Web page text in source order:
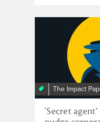
The Impact
‘Secret